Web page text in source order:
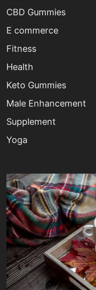
CBD Gummies
E commerce
Fitness
Health
Keto Gummies
Male Enhancement
Supplement
Yoga